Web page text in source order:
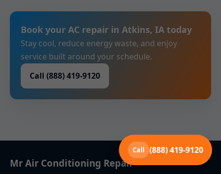
Book your AC repair in Atkins, IA today
Stay cool, reduce energy waste, and enjoy
service built around your schedule.
Call (888) 419-9120
Mr Air Conditioning Repair
Call (888) 419-9120